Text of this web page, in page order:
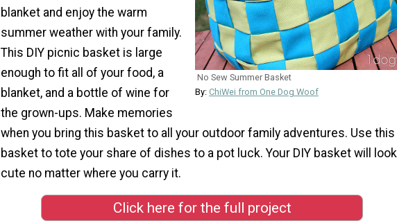
No Sew Summer Basket
By: ChiWei from One Dog Woof
blanket and enjoy the warm
summer weather with your family.
This DIY picnic basket is large
enough to fit all of your food, a
blanket, and a bottle of wine for
the grown-ups. Make memories
when you bring this basket to all your outdoor family adventures. Use this
basket to tote your share of dishes to a pot luck. Your DIY basket will look
cute no matter where you carry it.
Click here for the full project